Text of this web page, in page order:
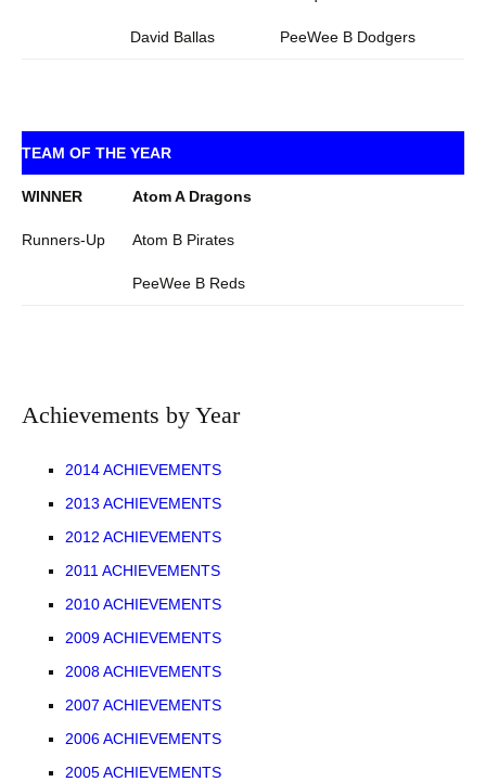
David Ballas PeeWee B Dodgers
TEAM OF THE YEAR
WINNER Atom A Dragons
Runners-Up Atom B Pirates
PeeWee B Reds
Achievements by Year
2014 ACHIEVEMENTS
2013 ACHIEVEMENTS
2012 ACHIEVEMENTS
2011 ACHIEVEMENTS
2010 ACHIEVEMENTS
2009 ACHIEVEMENTS
2008 ACHIEVEMENTS
2007 ACHIEVEMENTS
2006 ACHIEVEMENTS
2005 ACHIEVEMENTS